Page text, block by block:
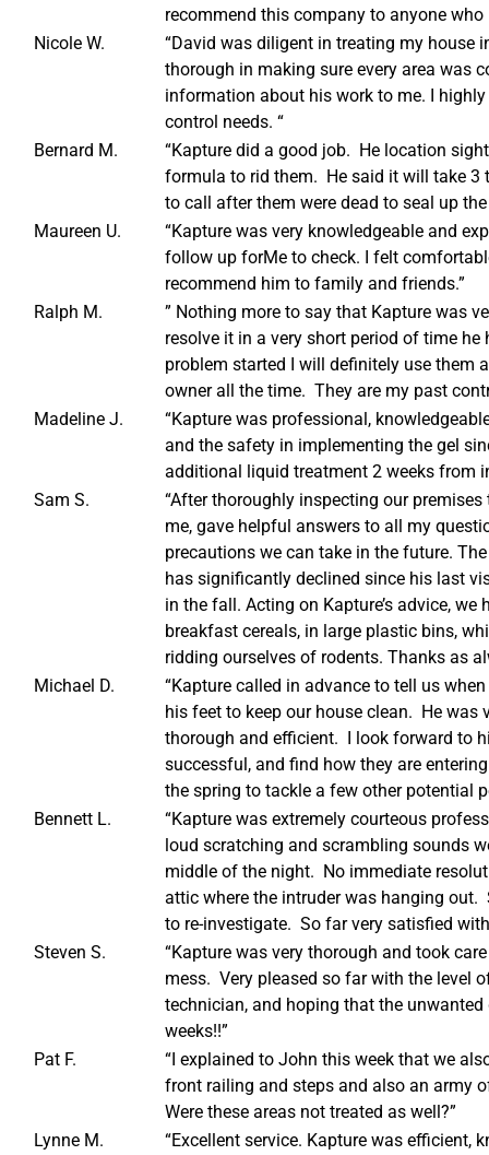
recommend this company to anyone
Nicole W.
“David was diligent in treating my house
thorough in making sure every area was
information about his work to me. I
control needs. “
Bernard M.
“Kapture did a good job. He location
formula to rid them. He said it will take
to call after them were dead to seal up the
Maureen U.
“Kapture was very knowledgeable and
follow up forMe to check. I felt
recommend him to family and friends.”
Ralph M.
” Nothing more to say that Kapture was
resolve it in a very short period of time
problem started I will definitely use them
owner all the time. They are my past
Madeline J.
“Kapture was professional,
and the safety in implementing the gel
additional liquid treatment 2 weeks from
Sam S.
“After thoroughly inspecting our
me, gave helpful answers to all my
precautions we can take in the future.
has significantly declined since his last
in the fall. Acting on Kapture’s advice,
breakfast cereals, in large plastic bins,
ridding ourselves of rodents. Thanks as
Michael D.
“Kapture called in advance to tell us
his feet to keep our house clean. He was
thorough and efficient. I look forward to
successful, and find how they are
the spring to tackle a few other potential
Bennett L.
“Kapture was extremely courteous
loud scratching and scrambling sounds
middle of the night. No immediate
attic where the intruder was hanging
to re-investigate. So far very satisfied
Steven S.
“Kapture was very thorough and took
mess. Very pleased so far with the level
technician, and hoping that the
weeks!!”
Pat F.
“I explained to John this week that we
front railing and steps and also an army
Were these areas not treated as well?”
Lynne M.
“Excellent service. Kapture was efficient,